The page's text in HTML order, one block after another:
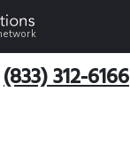
(833) 312-6166